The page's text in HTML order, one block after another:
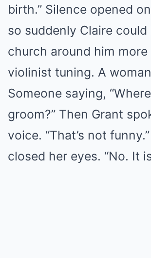
birth.” Silence opened
so suddenly Claire
church around him more
violinist tuning. A
Someone saying,
groom?” Then Grant
voice. “That’s not
closed her eyes. “No. It